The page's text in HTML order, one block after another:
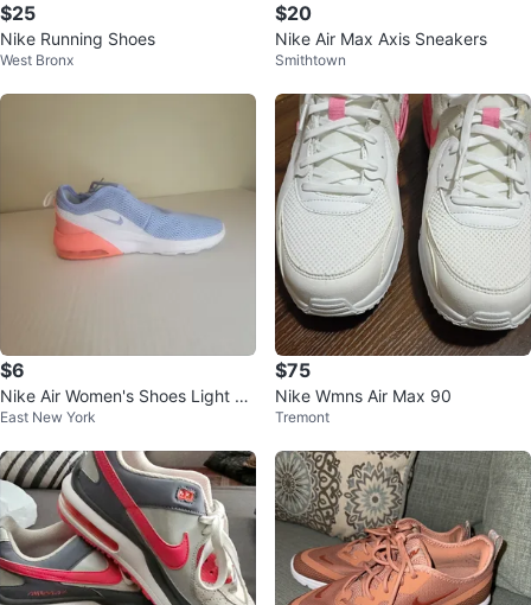
$25
Nike Running Shoes
West Bronx
$20
Nike Air Max Axis Sneakers
Smithtown
$6
Nike Air Women's Shoes Light Bl
ue Pink White Size 8
East New York
$75
Nike Wmns Air Max 90
Tremont